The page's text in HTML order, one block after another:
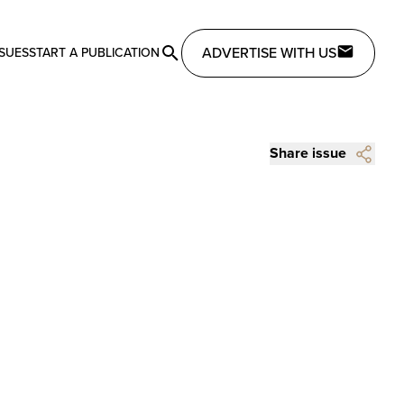
START A PUBLICATION ADVERTISE WITH US
Share issue